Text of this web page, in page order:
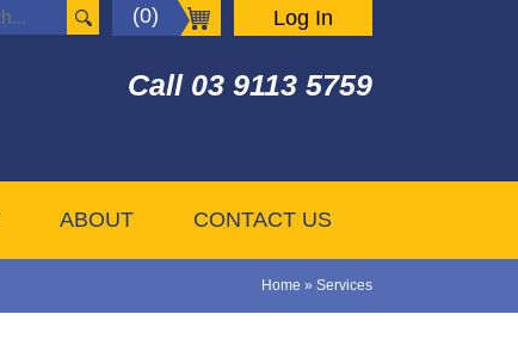
(0) Log In
Call 03 9113 5759
ABOUT CONTACT US
Home » Services